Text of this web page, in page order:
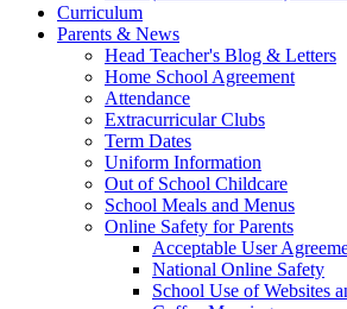
Curriculum
Parents & News
Head Teacher's Blog & Letters
Home School Agreement
Attendance
Extracurricular Clubs
Term Dates
Uniform Information
Out of School Childcare
School Meals and Menus
Online Safety for Parents
Acceptable User
National Online Safety
School Use of Websites